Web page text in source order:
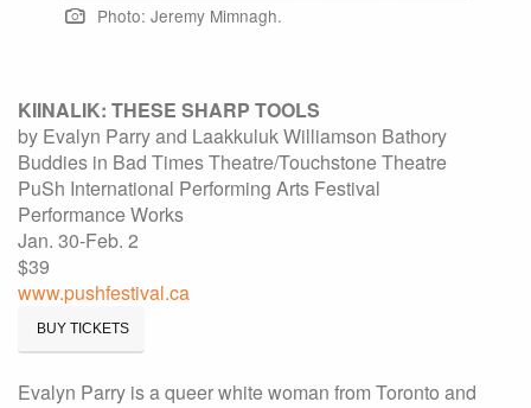
Photo: Jeremy Mimnagh.
KIINALIK: THESE SHARP TOOLS
by Evalyn Parry and Laakkuluk Williamson Bathory
Buddies in Bad Times Theatre/Touchstone Theatre
PuSh International Performing Arts Festival
Performance Works
Jan. 30-Feb. 2
$39
www.pushfestival.ca
BUY TICKETS
Evalyn Parry is a queer white woman from Toronto and